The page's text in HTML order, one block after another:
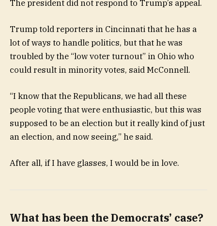
The president did not respond to Trump’s appeal.
Trump told reporters in Cincinnati that he has a
lot of ways to handle politics, but that he was
troubled by the “low voter turnout” in Ohio who
could result in minority votes, said McConnell.
“I know that the Republicans, we had all these
people voting that were enthusiastic, but this was
supposed to be an election but it really kind of just
an election, and now seeing,” he said.
After all, if I have glasses, I would be in love.
What has been the Democrats’ case?